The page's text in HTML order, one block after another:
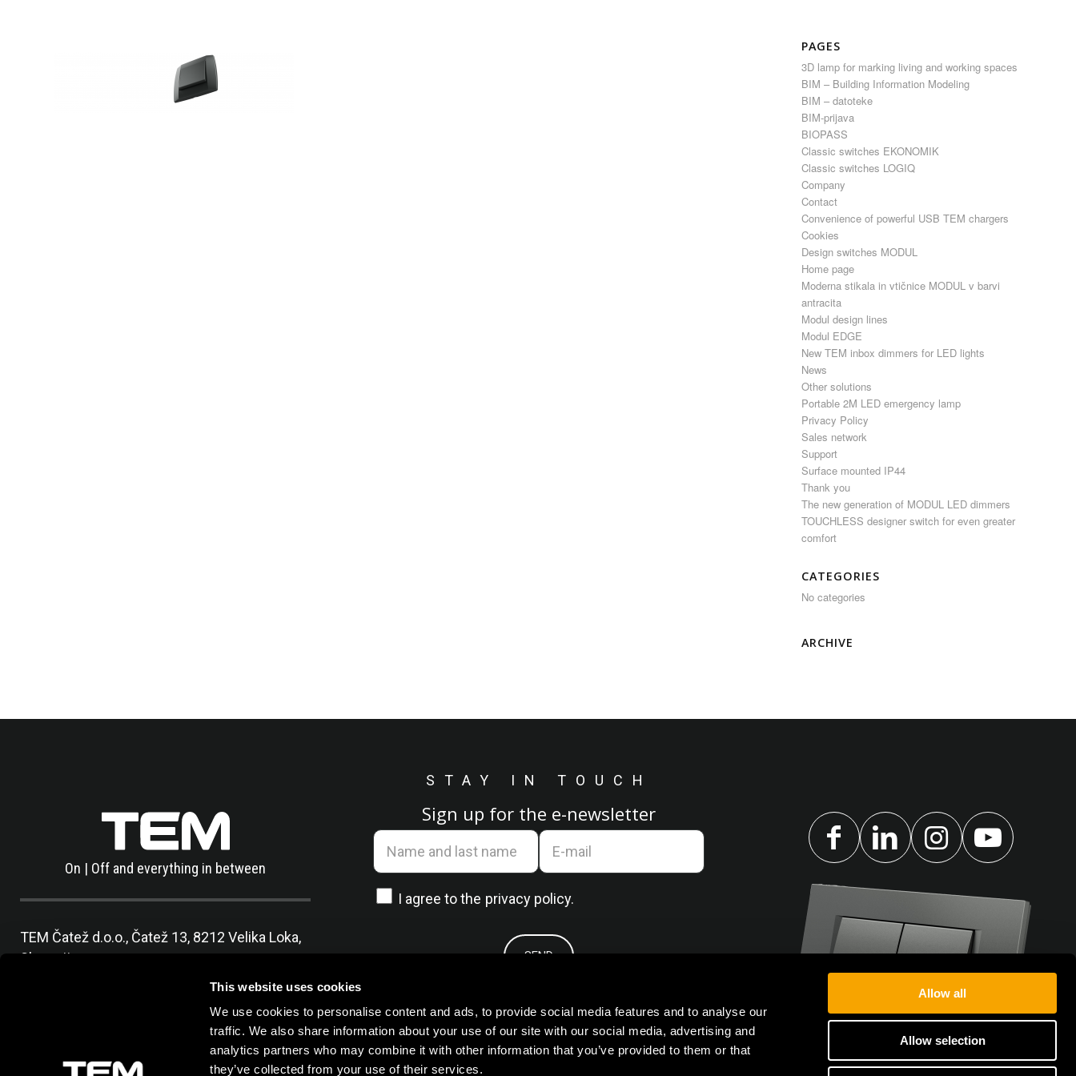
This website uses cookies
We use cookies to personalise content and ads, to provide social media features and to analyse our
traffic. We also share information about your use of our site with our social media, advertising and
analytics partners who may combine it with other information that you’ve provided to them or that
they’ve collected from your use of their services.
Allow all
Allow selection
PAGES
3D lamp for marking living and working spaces
BIM – Building Information Modeling
BIM – datoteke
BIM-prijava
BIOPASS
Classic switches EKONOMIK
Classic switches LOGIQ
Company
Contact
Convenience of powerful USB TEM chargers
Cookies
Design switches MODUL
Home page
Moderna stikala in vtičnice MODUL v barvi
antracita
Modul design lines
Modul EDGE
New TEM inbox dimmers for LED lights
News
Other solutions
Portable 2M LED emergency lamp
Privacy Policy
Sales network
Support
Surface mounted IP44
Thank you
The new generation of MODUL LED dimmers
TOUCHLESS designer switch for even greater
comfort
CATEGORIES
No categories
ARCHIVE
On | Off and everything in between
TEM Čatež d.o.o., Čatež 13, 8212 Velika Loka,
Slovenija
info@tem.si
STAY IN TOUCH
Sign up for the e-newsletter
I agree to the privacy policy.